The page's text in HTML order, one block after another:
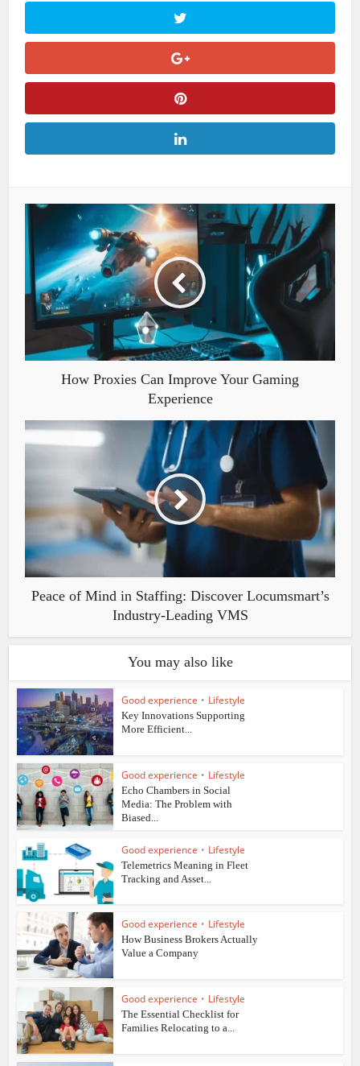
How Proxies Can Improve Your Gaming
Experience
Peace of Mind in Staffing: Discover Locumsmart’s
Industry-Leading VMS
You may also like
Good experience • Lifestyle
Key Innovations Supporting
More Efficient...
Good experience • Lifestyle
Echo Chambers in Social
Media: The Problem with
Biased...
Good experience • Lifestyle
Telemetrics Meaning in Fleet
Tracking and Asset...
Good experience • Lifestyle
How Business Brokers Actually
Value a Company
Good experience • Lifestyle
The Essential Checklist for
Families Relocating to a...